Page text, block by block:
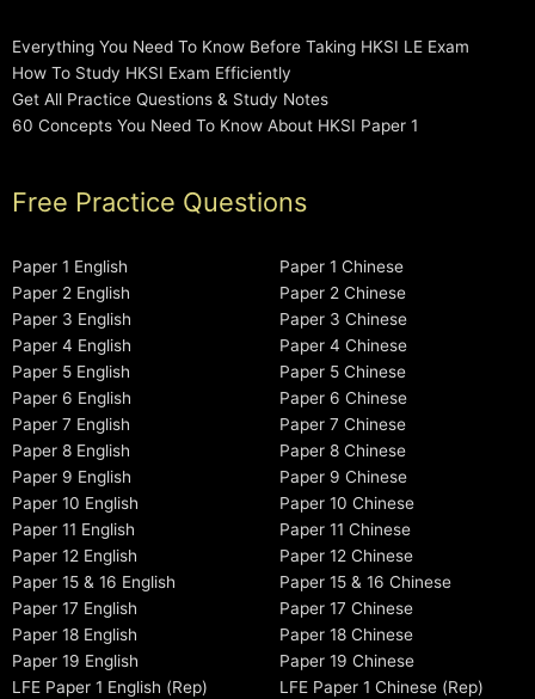
Everything You Need To Know Before Taking HKSI LE Exam
How To Study HKSI Exam Efficiently
Get All Practice Questions & Study Notes
60 Concepts You Need To Know About HKSI Paper 1
Free Practice Questions
Paper 1 English
Paper 2 English
Paper 3 English
Paper 4 English
Paper 5 English
Paper 6 English
Paper 7 English
Paper 8 English
Paper 9 English
Paper 10 English
Paper 11 English
Paper 12 English
Paper 15 & 16 English
Paper 17 English
Paper 18 English
Paper 19 English
LFE Paper 1 English (Rep)
Paper 1 Chinese
Paper 2 Chinese
Paper 3 Chinese
Paper 4 Chinese
Paper 5 Chinese
Paper 6 Chinese
Paper 7 Chinese
Paper 8 Chinese
Paper 9 Chinese
Paper 10 Chinese
Paper 11 Chinese
Paper 12 Chinese
Paper 15 & 16 Chinese
Paper 17 Chinese
Paper 18 Chinese
Paper 19 Chinese
LFE Paper 1 Chinese (Rep)